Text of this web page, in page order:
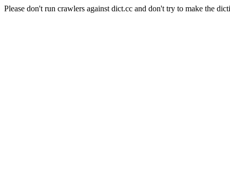
Please don't run crawlers against dict.cc and don't try to make the